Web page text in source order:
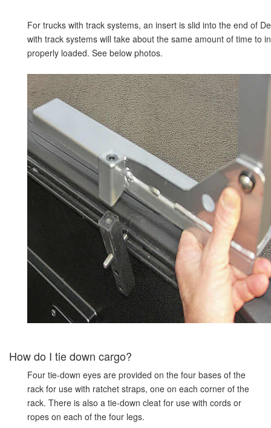
For trucks with track systems, an insert is slid into the end of
with track systems will take about the same amount of time to
properly loaded. See below photos.
How do I tie down cargo?
Four tie-down eyes are provided on the four bases of the
rack for use with ratchet straps, one on each corner of the
rack. There is also a tie-down cleat for use with cords or
ropes on each of the four legs.